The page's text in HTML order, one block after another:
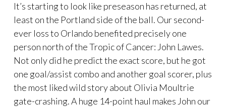
It’s starting to look like preseason has returned, at
least on the Portland side of the ball. Our second-
ever loss to Orlando benefited precisely one
person north of the Tropic of Cancer: John Lawes.
Not only did he predict the exact score, but he got
one goal/assist combo and another goal scorer, plus
the most liked wild story about Olivia Moultrie
gate-crashing. A huge 14-point haul makes John our